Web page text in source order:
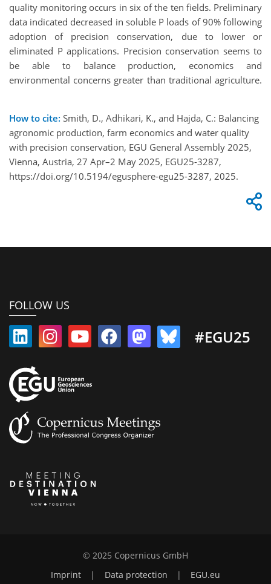
quality monitoring occurs in six of the ten fields. Preliminary
data indicated decreased in soluble P loads of 90% following
adoption of precision conservation, due to lower or
eliminated P applications. Precision conservation seems to
be able to balance production, economics and
environmental concerns greater than traditional agriculture.
How to cite: Smith, D., Adhikari, K., and Hajda, C.: Balancing
agronomic production, farm economics and water quality
with precision conservation, EGU General Assembly 2025,
Vienna, Austria, 27 Apr–2 May 2025, EGU25-3287,
https://doi.org/10.5194/egusphere-egu25-3287, 2025.
FOLLOW US
#EGU25
© 2025 Copernicus GmbH
Imprint
| Data protection | EGU.eu